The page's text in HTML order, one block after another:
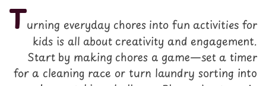
Turning everyday chores into fun activities for
kids is all about creativity and engagement.
Start by making chores a game—set a timer
for a cleaning race or turn laundry sorting into